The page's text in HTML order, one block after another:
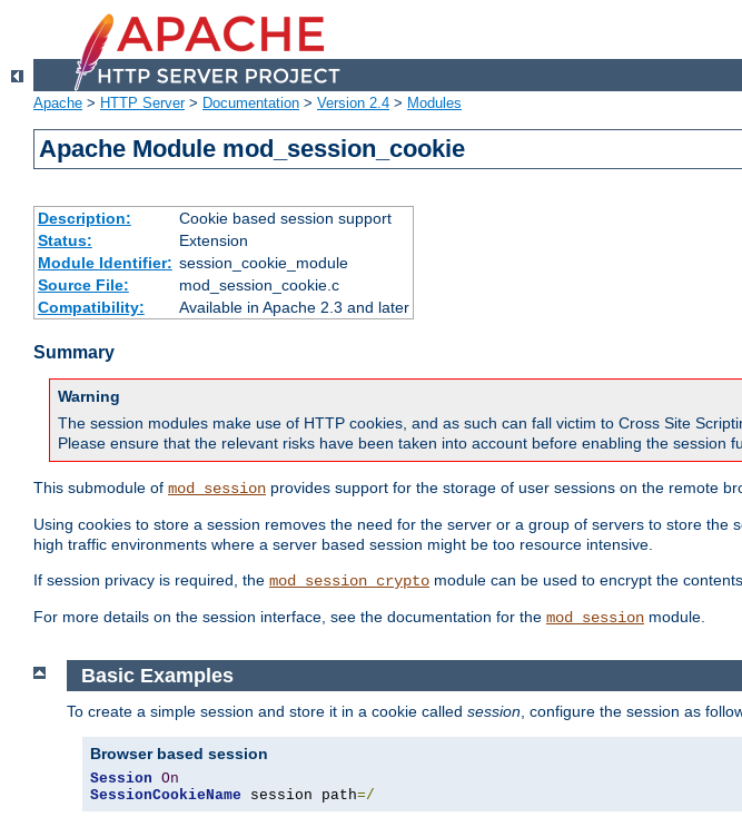
Apache > HTTP Server> Documentation > Version 2.4 > Modules
Apache Module mod_session_cookie
Description:
Cookie based session support
Status:
Extension
Module Identifier: session_cookie_module
Source File:
mod_session_cookie.c
Compatibility:
Available in Apache 2.3 and later
Summary
Warning
The session modules make use of HTTP cookies, and as such can fall victim to Cross Site
Please ensure that the relevant risks have been taken into account before enabling the session
This submodule of mod_session provides support for the storage of user sessions on the remote
Using cookies to store a session removes the need for the server or a group of servers to store
high traffic environments where a server based session might be too resource intensive.
If session privacy is required, the mod_session_crypto module can be used to encrypt the
For more details on the session interface, see the documentation for the mod_session module.
Basic Examples
To create a simple session and store it in a cookie called session, configure the session as
Browser based session
Session On
SessionCookieName session path=/